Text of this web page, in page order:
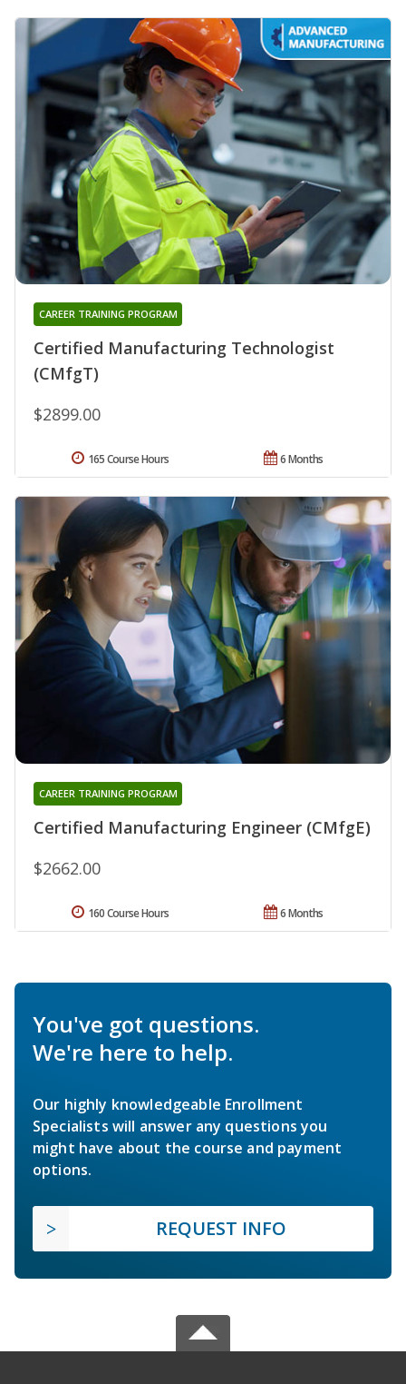
Certified Manufacturing Technologist
(CMfgT)
CAREER TRAINING PROGRAM
$2899.00
6 Months
165 Course Hours
Certified Manufacturing Engineer (CMfgE)
CAREER TRAINING PROGRAM
$2662.00
6 Months
160 Course Hours
You've got questions.
We're here to help.
Our highly knowledgeable Enrollment
Specialists will answer any questions you
might have about the course and payment
options.
REQUEST INFO